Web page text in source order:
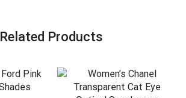
Related Products